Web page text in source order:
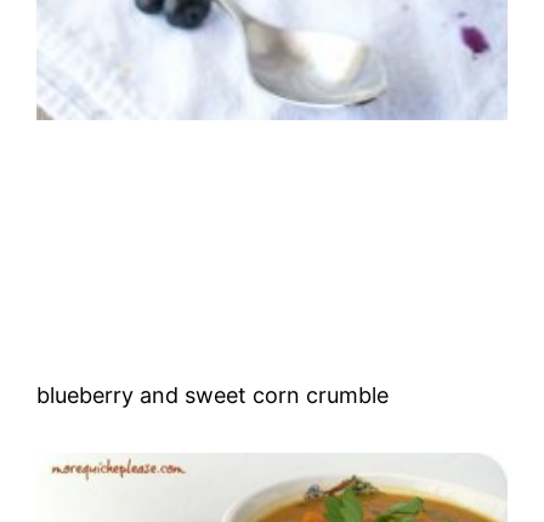
blueberry and sweet corn crumble